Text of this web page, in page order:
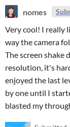
nomes
Very cool! I really
way the camera
The screen
resolution, it's
enjoyed the last
by one until I
blasted my